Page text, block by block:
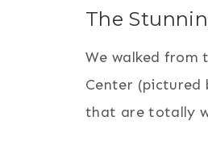
The
We walked from
Center (pictured
that are totally